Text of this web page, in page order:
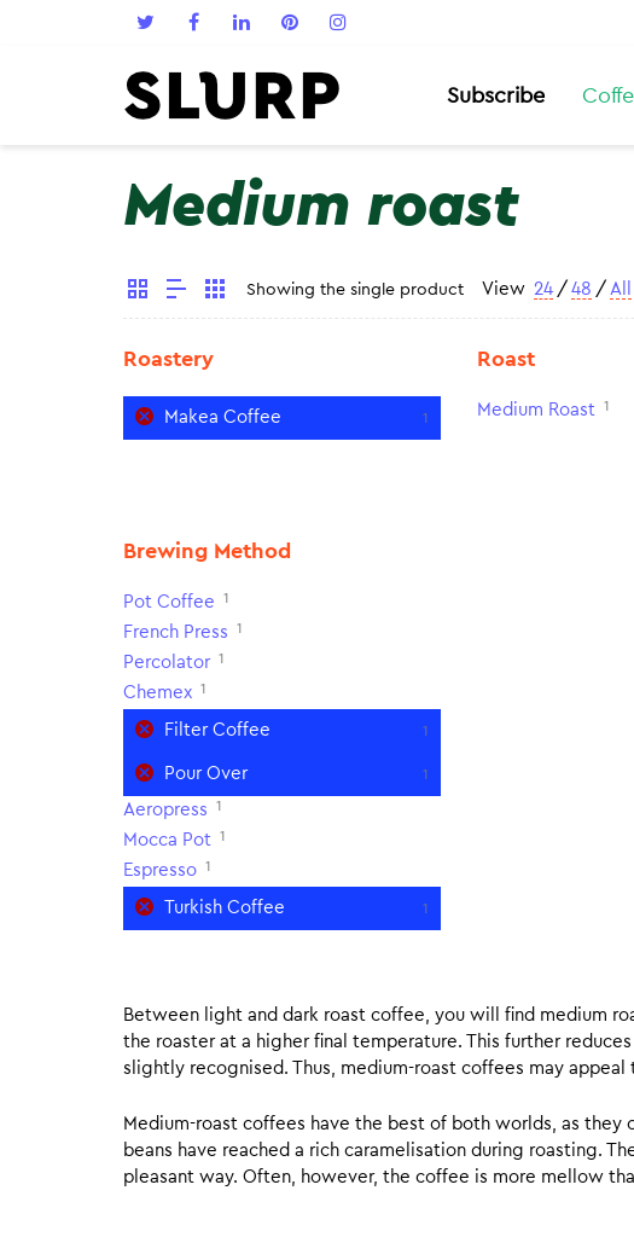
Subscribe
Medium roast
Showing the single product View 24 / 48 / All
Roastery
Makea Coffee 1
Roast
Medium Roast 1
Brewing Method
Pot Coffee 1
French Press 1
Percolator 1
Chemex 1
Filter Coffee 1
Pour Over 1
Aeropress 1
Mocca Pot 1
Espresso 1
Turkish Coffee 1
Between light and dark roast coffee, you will find medium
the roaster at a higher final temperature. This further
slightly recognised. Thus, medium-roast coffees may
Medium-roast coffees have the best of both worlds, as
beans have reached a rich caramelisation during roasting.
pleasant way. Often, however, the coffee is more mellow